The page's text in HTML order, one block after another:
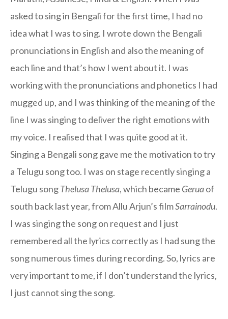
asked to sing in Bengali for the first time, I had no
idea what I was to sing. I wrote down the Bengali
pronunciations in English and also the meaning of
each line and that’s how I went about it. I was
working with the pronunciations and phonetics I had
mugged up, and I was thinking of the meaning of the
line I was singing to deliver the right emotions with
my voice. I realised that I was quite good at it.
Singing a Bengali song gave me the motivation to try
a Telugu song too. I was on stage recently singing a
Telugu songThelusa Thelusa, which became Geruaof
south back last year, from Allu Arjun’s filmSarrainodu.
I was singing the song on request and I just
remembered all the lyrics correctly as I had sung the
song numerous times during recording. So, lyrics are
very important to me, if I don’t understand the lyrics,
I just cannot sing the song.